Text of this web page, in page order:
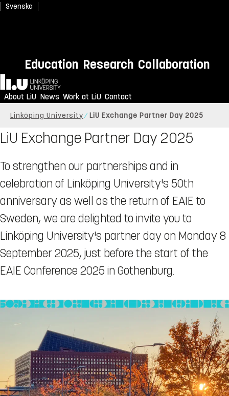
Svenska
Education Research Collaboration
Home
About LiU News Work at LiU Contact
Linköping University LiU Exchange Partner Day 2025
LiU Exchange Partner Day 2025
To strengthen our partnerships and in
celebration of Linköping University's 50th
anniversary as well as the return of EAIE to
Sweden, we are delighted to invite you to
Linköping University's partner day on Monday 8
September 2025, just before the start of the
EAIE Conference 2025 in Gothenburg.